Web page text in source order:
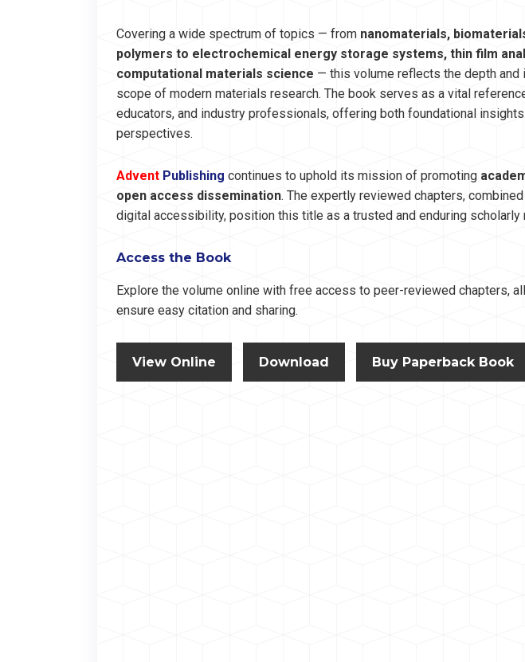
Covering a wide spectrum of topics — from nanomaterials,
polymers to electrochemical energy storage systems, thin film
computational materials science — this volume reflects the depth and
scope of modern materials research. The book serves as a vital
educators, and industry professionals, offering both foundational
perspectives.
Advent Publishing continues to uphold its mission of promoting
open access dissemination. The expertly reviewed chapters, combined
digital accessibility, position this title as a trusted and enduring scholarly
Access the Book
Explore the volume online with free access to peer-reviewed chapters,
ensure easy citation and sharing.
View Online Download Buy Paperback Book